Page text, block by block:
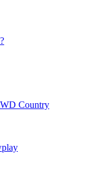
Country